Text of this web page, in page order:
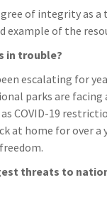
of integrity as a
example of the
in trouble?
escalating for
parks are facing
COVID-19
at home for over a
threats to